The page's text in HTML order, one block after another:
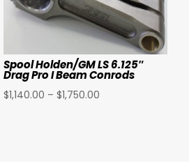
Spool Holden/GM LS 6.125″
Drag Pro I Beam Conrods
$1,140.00 – $1,750.00